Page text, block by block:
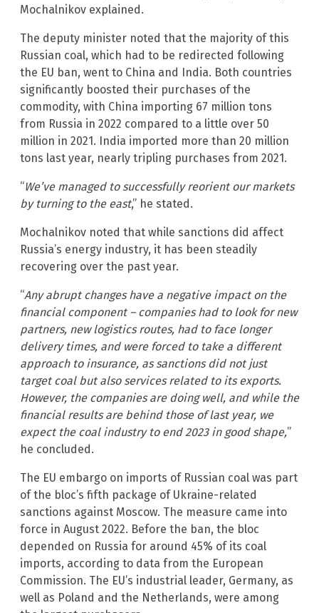
Mochalnikov explained.
The deputy minister noted that the majority of this
Russian coal, which had to be redirected following
the EU ban, went to China and India. Both countries
significantly boosted their purchases of the
commodity, with China importing 67 million tons
from Russia in 2022 compared to a little over 50
million in 2021. India imported more than 20 million
tons last year, nearly tripling purchases from 2021.
“We’ve managed to successfully reorient our markets
by turning to the east,” he stated.
Mochalnikov noted that while sanctions did affect
Russia’s energy industry, it has been steadily
recovering over the past year.
“Any abrupt changes have a negative impact on the
financial component – companies had to look for new
partners, new logistics routes, had to face longer
delivery times, and were forced to take a different
approach to insurance, as sanctions did not just
target coal but also services related to its exports.
However, the companies are doing well, and while the
financial results are behind those of last year, we
expect the coal industry to end 2023 in good shape,”
he concluded.
The EU embargo on imports of Russian coal was part
of the bloc’s fifth package of Ukraine-related
sanctions against Moscow. The measure came into
force in August 2022. Before the ban, the bloc
depended on Russia for around 45% of its coal
imports, according to data from the European
Commission. The EU’s industrial leader, Germany, as
well as Poland and the Netherlands, were among